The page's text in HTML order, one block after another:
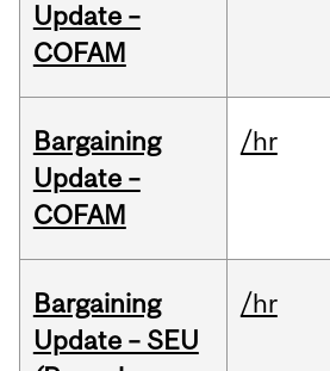
Update –
COFAM
Bargaining
Update –
COFAM
/hr
Bargaining
Update – SEU
/hr